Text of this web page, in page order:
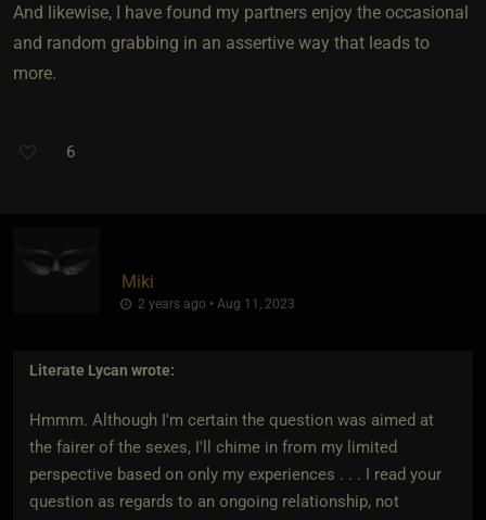
And likewise, I have found my partners enjoy the occasional
and random grabbing in an assertive way that leads to
more.
6
Miki
2 years ago • Aug 11, 2023
Literate Lycan wrote:
Hmmm. Although I'm certain the question was aimed at
the fairer of the sexes, I'll chime in from my limited
perspective based on only my experiences . . . I read your
question as regards to an ongoing relationship, not